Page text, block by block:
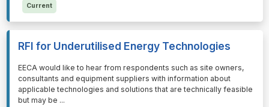
Current
RFI for Underutilised Energy Technologies
⁠⁠⁠EECA would like to hear from respondents such as site owners,
consultants and equipment suppliers with information about
applicable technologies and solutions that are technically feasible
but may be ...